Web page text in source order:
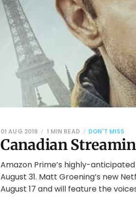
Canadian
01 AUG 2018 1 MIN READ DON'T MISS
Amazon Prime’s highly-
August 31. Matt Groening’s new
August 17 and will feature the